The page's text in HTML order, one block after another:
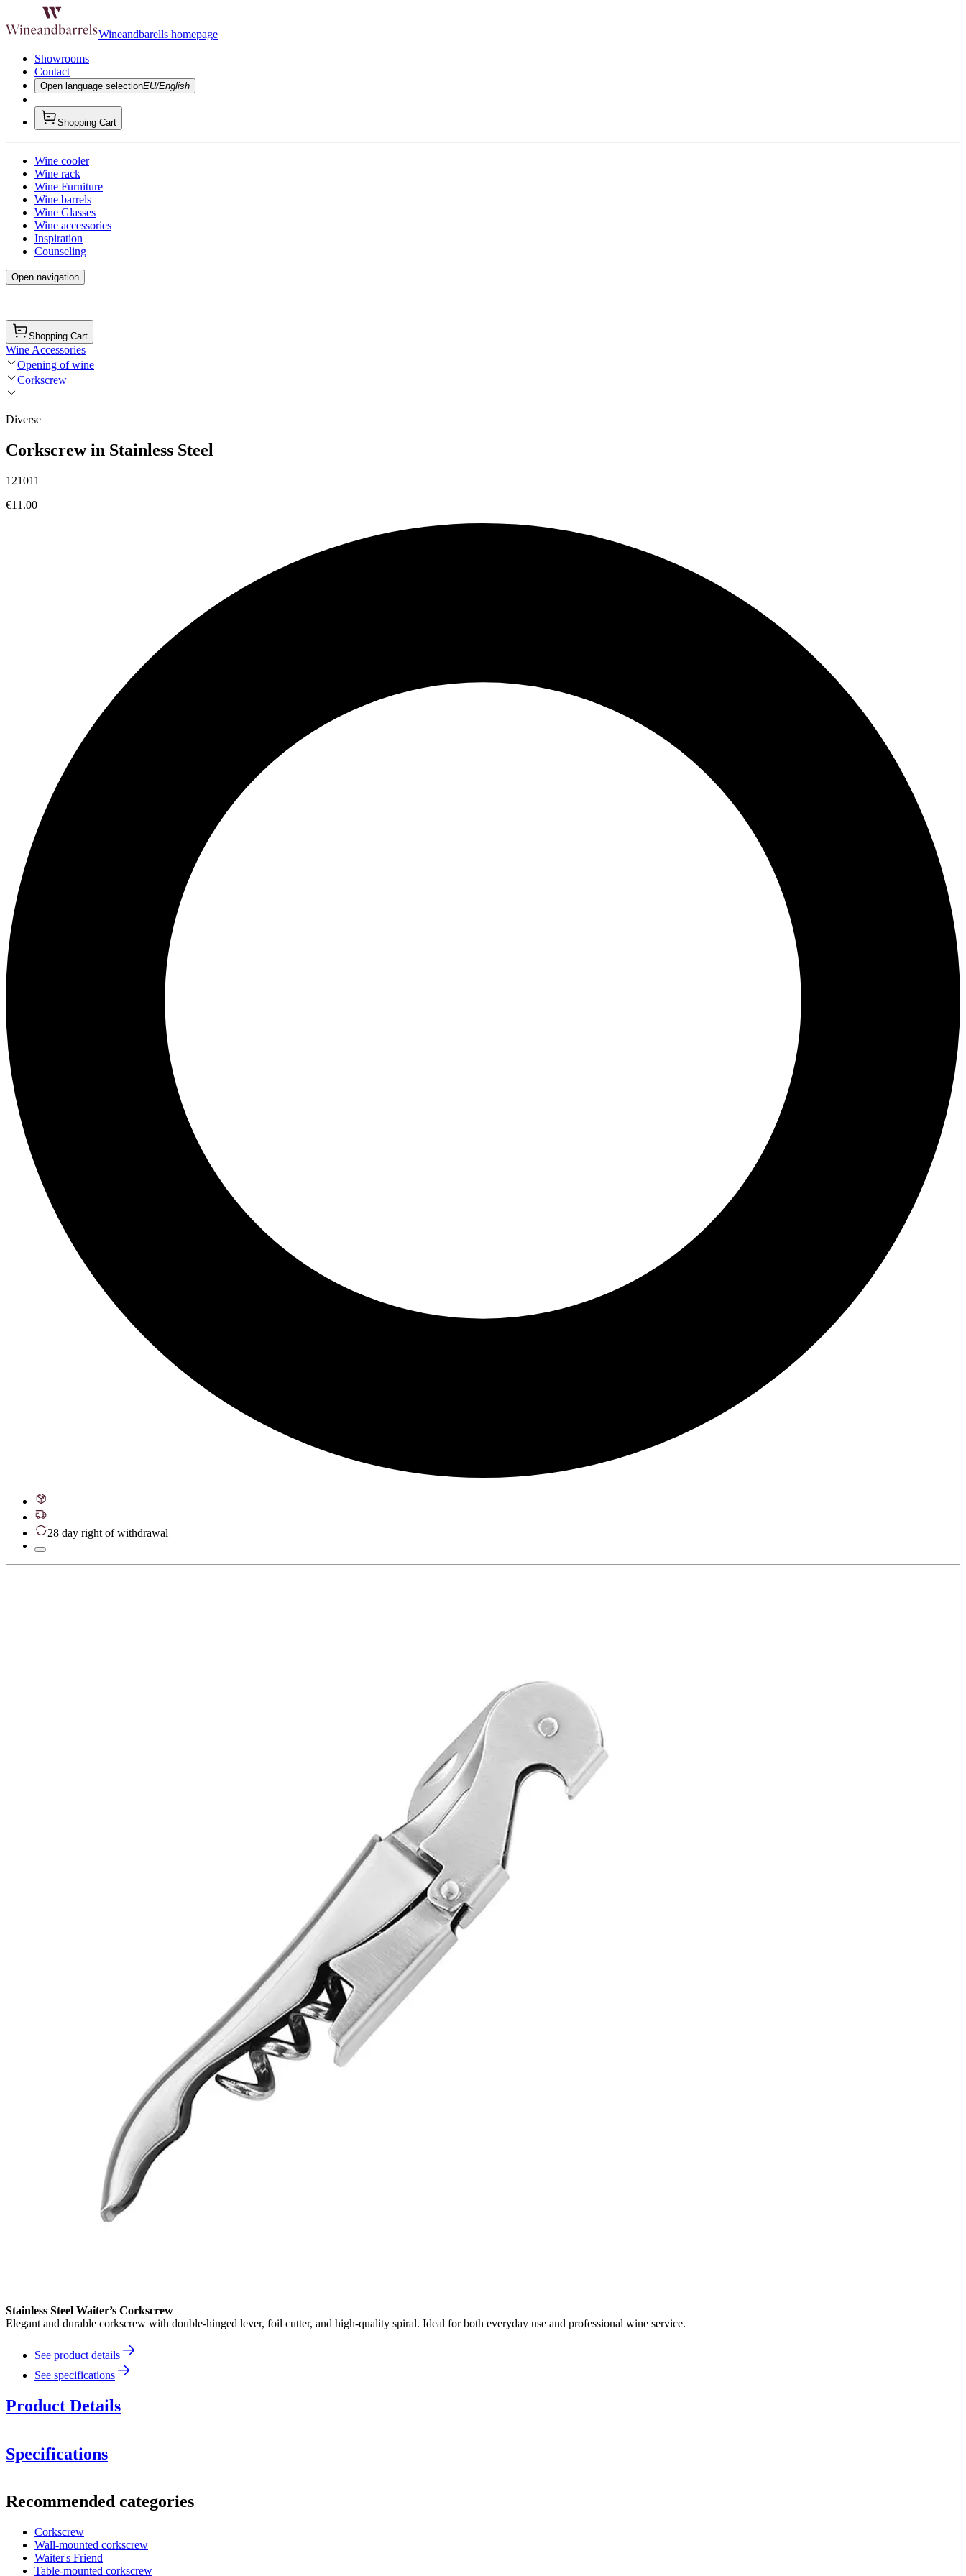
Wineandbarells homepage
Showrooms
Contact
Open language selectionEU/English
Shopping Cart
Wine cooler
Wine rack
Wine Furniture
Wine barrels
Wine Glasses
Wine accessories
Inspiration
Counseling
Open navigation
Shopping Cart
Wine Accessories
Opening of wine
Corkscrew
Diverse
Corkscrew in Stainless Steel
121011
€11.00
28 day right of withdrawal
Stainless Steel Waiter’s Corkscrew
Elegant and durable corkscrew with double-hinged lever, foil cutter, and high-quality spiral. Ideal for both everyday use and professional wine service.
See product details
See specifications
Product Details
Double-hinged leverfor better grip and easier removal of even the toughest corks.
Sharp spiral (worm)that grips the cork securely without damage.
Specifications
Product number121011
Dimensions (WxHxD cm)
Height (cm)12
Width (cm)0.21
Recommended categories
Corkscrew
Wall-mounted corkscrew
Waiter's Friend
Table-mounted corkscrew